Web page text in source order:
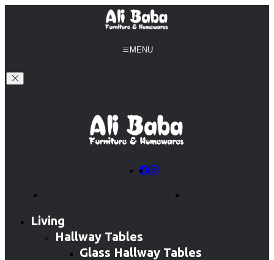
MENU
info@alibabafurniture.com.au
Living
Hallway Tables
Glass Hallway Tables